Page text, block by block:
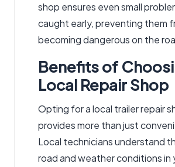
shop ensures even small
caught early, preventing them
becoming dangerous on the
Benefits of
Local Repair Shop
Opting for a local trailer repair
provides more than just
Local technicians understand
road and weather conditions in